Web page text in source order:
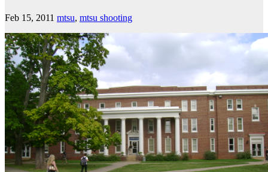
Feb 15, 2011 mtsu, mtsu shooting